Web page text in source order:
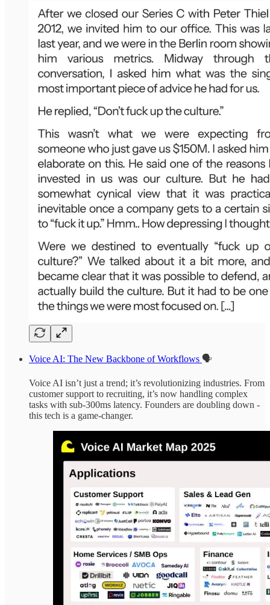
Voice AI: The New Backbone of Workflows 🗣️
Voice AI isn’t just a trend; it’s revolutionizing industries. From
customer support to recruiting, it’s now handling complex
tasks with sub-300ms latency. Founders are doubling down -
this tech is a game-changer.